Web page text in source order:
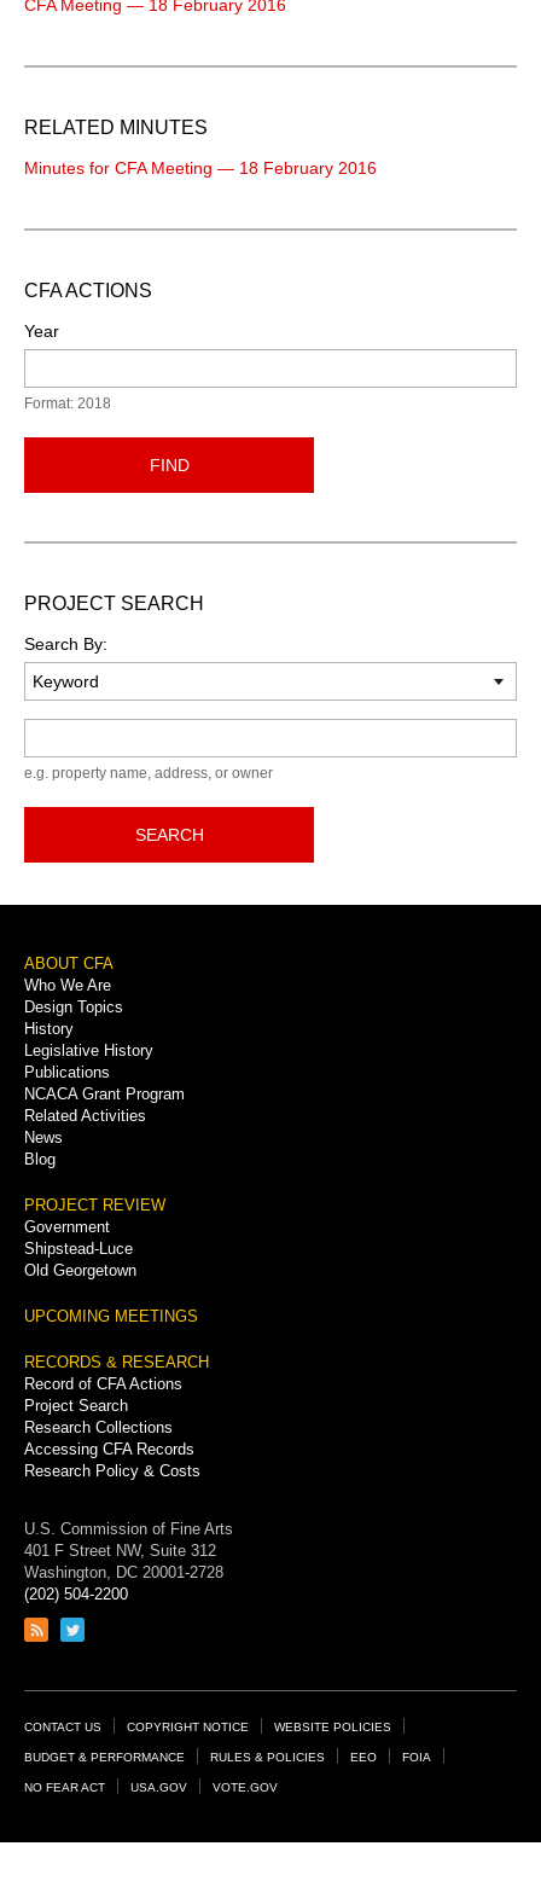
CFA Meeting — 18 February 2016
RELATED MINUTES
Minutes for CFA Meeting — 18 February 2016
CFA ACTIONS
Year
Format: 2018
FIND
PROJECT SEARCH
Search By:
e.g. property name, address, or owner
SEARCH
Footer
Menu
ABOUT CFA
Who We Are
Design Topics
History
Legislative History
Publications
NCACA Grant Program
Related Activities
News
Blog
PROJECT REVIEW
Government
Shipstead-Luce
Old Georgetown
UPCOMING MEETINGS
RECORDS & RESEARCH
Record of CFA Actions
Project Search
Research Collections
Accessing CFA Records
Research Policy & Costs
U.S. Commission of Fine Arts
401 F Street NW, Suite 312
Washington, DC 20001-2728
(202) 504-2200
Link
feed
Link
page
Footer
Links
CONTACT US COPYRIGHT NOTICE WEBSITE POLICIES
BUDGET & PERFORMANCE RULES & POLICIES EEO FOIA
NO FEAR ACT USA.GOV VOTE.GOV